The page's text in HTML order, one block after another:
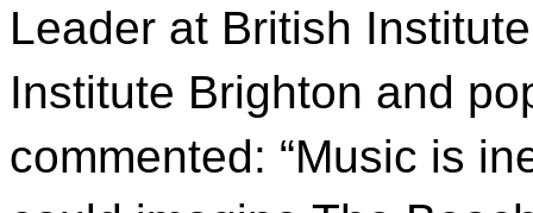
Leader at British
Institute Brighton and
commented: “Music is